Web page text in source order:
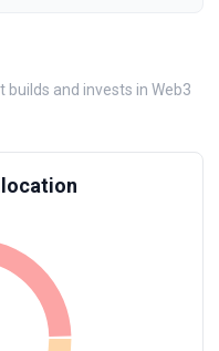
and invests in Web3